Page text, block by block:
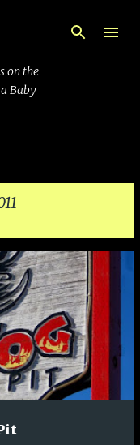
on the
Baby